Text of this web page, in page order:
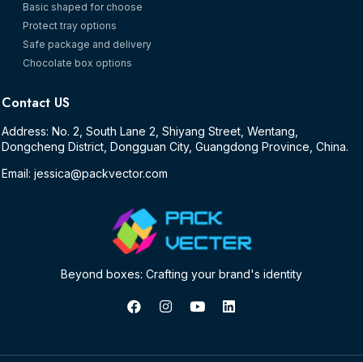
Basic shaped for choose
Protect tray options
Safe package and delivery
Chocolate box options
Contact US
Address: No. 2, South Lane 2, Shiyang Street, Wentang,
Dongcheng District, Dongguan City, Guangdong Province, China.
Email: jessica@packvector.com
Beyond boxes: Crafting your brand's identity